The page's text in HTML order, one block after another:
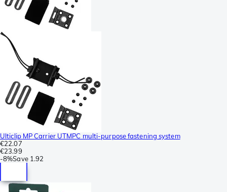
Ulticlip MP Carrier UTMPC multi-purpose fastening system
€22.07
€23.99
-8%Save 1.92